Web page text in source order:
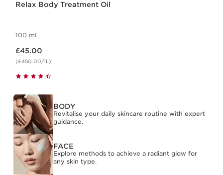
Relax Body Treatment Oil
100 ml
£45.00
(£450.00/1L)
BODY
Revitalise your daily skincare routine with expert
guidance.
FACE
Explore methods to achieve a radiant glow for
any skin type.